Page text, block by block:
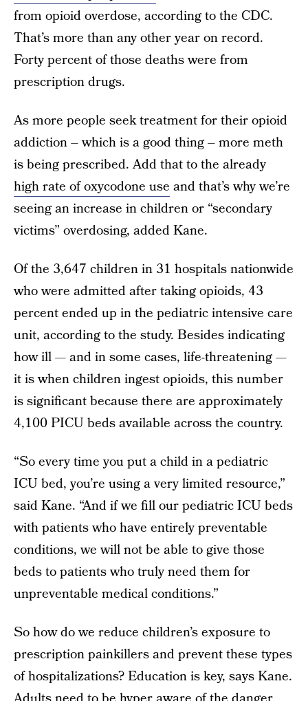
from opioid overdose, according to the CDC.
That’s more than any other year on record.
Forty percent of those deaths were from
prescription drugs.
As more people seek treatment for their opioid
addiction – which is a good thing – more meth
is being prescribed. Add that to the already
high rate of oxycodone use and that’s why we’re
seeing an increase in children or “secondary
victims” overdosing, added Kane.
Of the 3,647 children in 31 hospitals nationwide
who were admitted after taking opioids, 43
percent ended up in the pediatric intensive care
unit, according to the study. Besides indicating
how ill — and in some cases, life-threatening —
it is when children ingest opioids, this number
is significant because there are approximately
4,100 PICU beds available across the country.
“So every time you put a child in a pediatric
ICU bed, you’re using a very limited resource,”
said Kane. “And if we fill our pediatric ICU beds
with patients who have entirely preventable
conditions, we will not be able to give those
beds to patients who truly need them for
unpreventable medical conditions.”
So how do we reduce children’s exposure to
prescription painkillers and prevent these types
of hospitalizations? Education is key, says Kane.